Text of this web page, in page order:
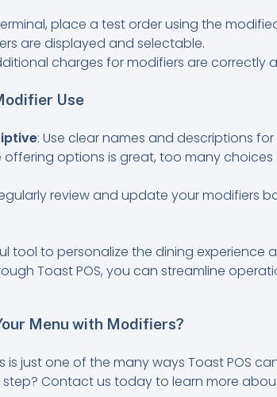
place a test order using the
are displayed and selectable.
charges for modifiers are correctly
Use
: Use clear names and descriptions
offering options is great, too many
review and update your modifiers
tool to personalize the dining experience
Toast POS, you can streamline
Menu with Modifiers?
is just one of the many ways Toast POS
Contact us today to learn more